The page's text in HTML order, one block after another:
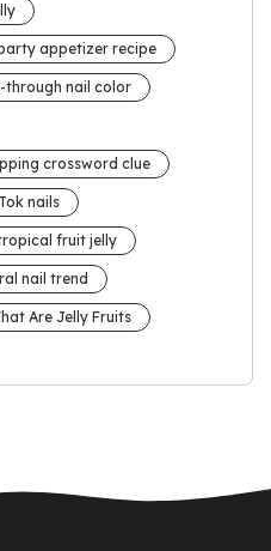
appetizer recipe
through nail color
crossword clue
nails
fruit jelly
nail trend
Are Jelly Fruits